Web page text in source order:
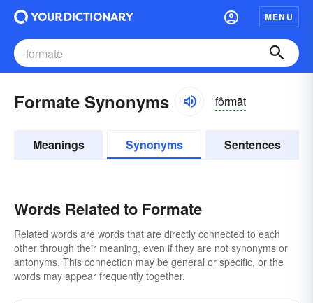
MENU
Formate Synonyms fôrmāt
Meanings Synonyms Sentences
Words Related to Formate
Related words are words that are directly connected to each
other through their meaning, even if they are not synonyms or
antonyms. This connection may be general or specific, or the
words may appear frequently together.